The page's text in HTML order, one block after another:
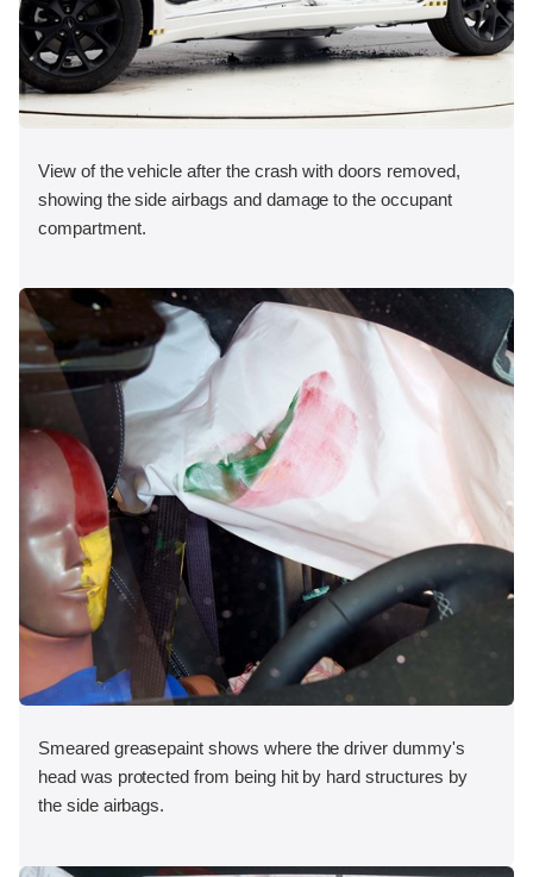
View of the vehicle after the crash with doors removed,
showing the side airbags and damage to the occupant
compartment.
Smeared greasepaint shows where the driver dummy's
head was protected from being hit by hard structures by
the side airbags.